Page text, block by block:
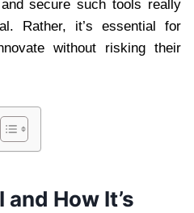
secure such tools really
Rather, it’s essential for
without risking their
How It’s